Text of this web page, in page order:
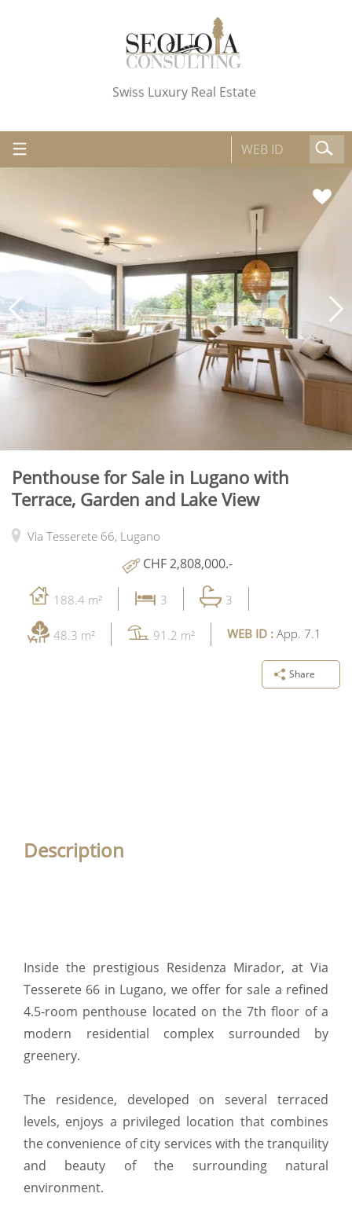
Swiss Luxury Real Estate
Penthouse for Sale in Lugano with
Terrace, Garden and Lake View
Via Tesserete 66, Lugano
CHF 2,808,000.-
188.4 m² 3 3
48.3 m² 91.2 m² WEB ID : App. 7.1
Share
Description
Inside the prestigious Residenza Mirador, at Via
Tesserete 66 in Lugano, we offer for sale a refined
4.5-room penthouse located on the 7th floor of a
modern residential complex surrounded by
greenery.
The residence, developed on several terraced
levels, enjoys a privileged location that combines
the convenience of city services with the tranquility
and beauty of the surrounding natural
environment.